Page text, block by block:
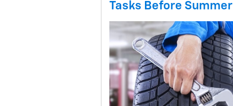
Tasks Before Summer